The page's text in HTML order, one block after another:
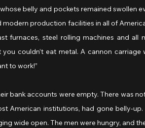
belly and pockets remained swollen
production facilities in all of
furnaces, steel rolling machines and all
couldn’t eat metal. A cannon carriage
to work!”
bank accounts were empty. There was
American institutions, had gone belly-
wide open. The men were hungry, and